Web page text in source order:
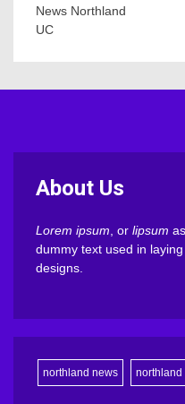
News Northland
UC
About Us
Lorem ipsum , or lipsum
dummy text used in
designs.
northland news northland